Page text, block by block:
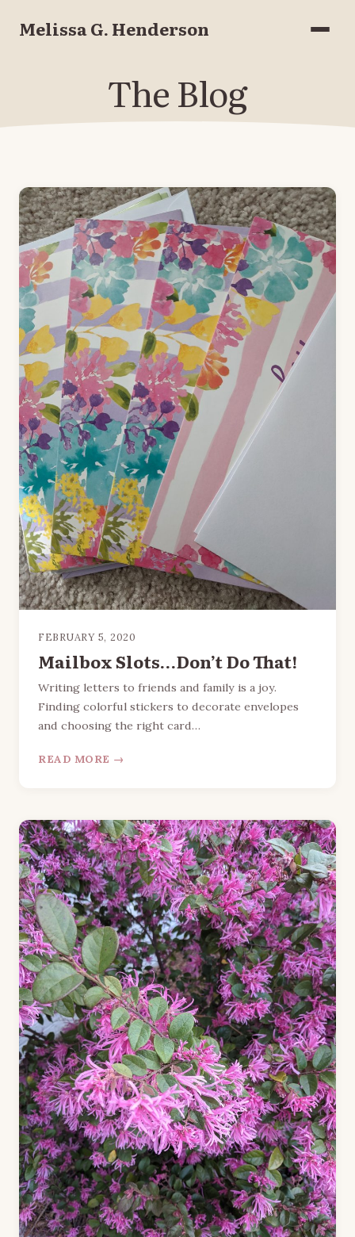
Melissa G. Henderson Menu
The Blog
FEBRUARY 5, 2020
Mailbox Slots…Don’t Do That!
Writing letters to friends and family is a joy.
Finding colorful stickers to decorate envelopes
and choosing the right card…
READ MORE →